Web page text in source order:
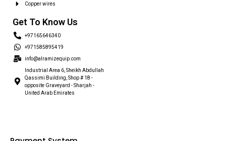
Copper wires
Get To Know Us
+97165646340
+971585895419
info@alramizequip.com
Industrial Area 6, Sheikh Abdullah
Qassimi Building, Shop # 18 -
opposite Graveyard - Sharjah -
United Arab Emirates